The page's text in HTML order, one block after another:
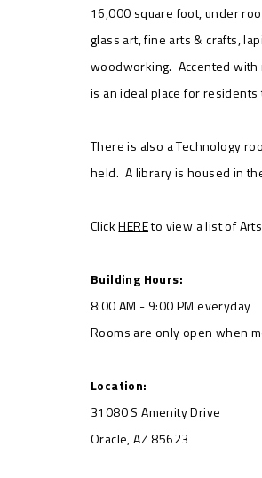
16,000 square foot, under
glass art, fine arts & crafts,
woodworking. Accented with
is an ideal place for
There is also a Technology
held. A library is housed in
ClickHEREto view a list of Arts
Building Hours:
8:00 AM - 9:00 PM everyday
Rooms are only open when
Location:
31080 S Amenity Drive
Oracle, AZ 85623